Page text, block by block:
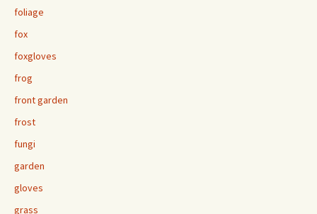
foliage
fox
foxgloves
frog
front garden
frost
fungi
garden
gloves
grass